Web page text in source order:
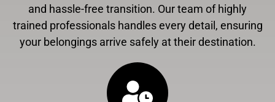
and hassle-free transition. Our team of highly
trained professionals handles every detail, ensuring
your belongings arrive safely at their destination.